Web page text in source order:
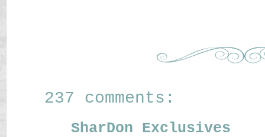
237 comments:
SharDon Exclusives